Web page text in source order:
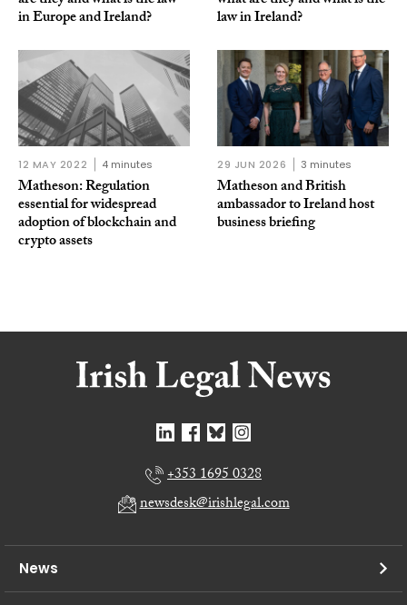
in Europe and Ireland? law in Ireland?
12 MAY 2022 4 minutes
Matheson: Regulation
essential for widespread
adoption of blockchain and
crypto assets
29 JUN 2026 3 minutes
Matheson and British
ambassador to Ireland host
business briefing
+353 1695 0328
newsdesk@irishlegal.com
News